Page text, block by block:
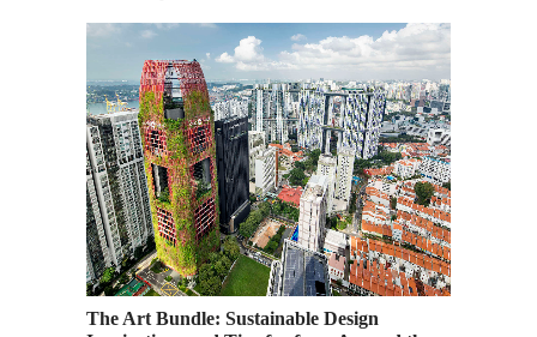
The Art Bundle: Sustainable Design